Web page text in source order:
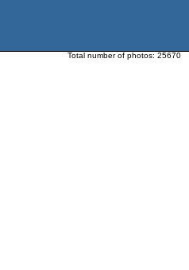
Total number of photos: 25670